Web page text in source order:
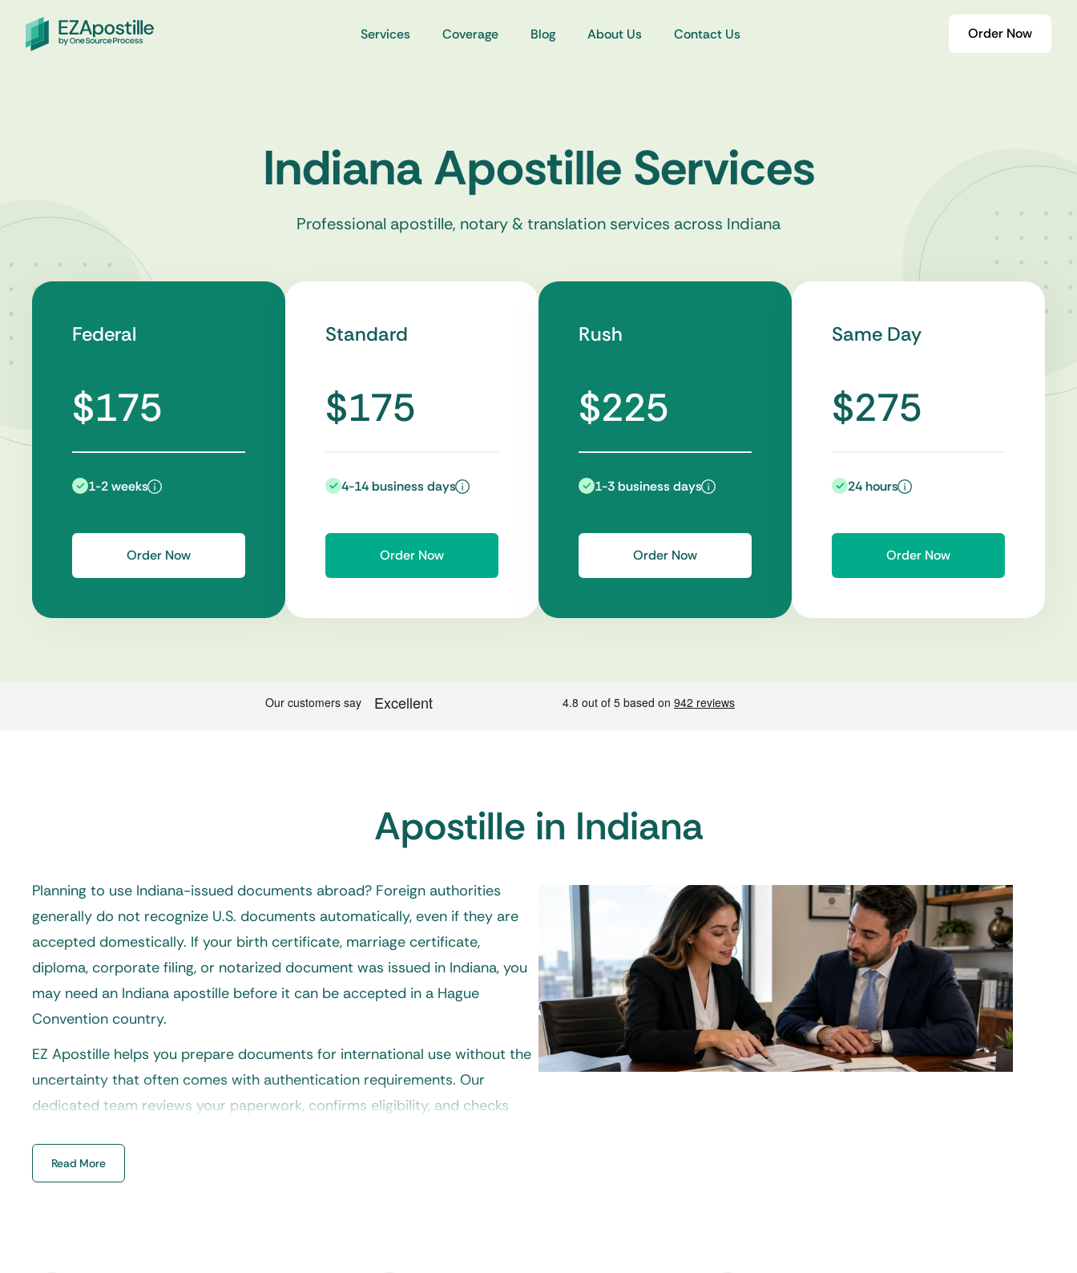
Services Coverage Blog About Us Contact Us Order Now
Indiana Apostille Services
Professional apostille, notary & translation services across Indiana
Federal
$175
1-2 weeks
Order Now
Standard
$175
4-14 business days
Order Now
Rush
$225
1-3 business days
Order Now
Same Day
$275
24 hours
Order Now
Apostille in Indiana
Planning to use Indiana-issued documents abroad? Foreign authorities
generally do not recognize U.S. documents automatically, even if they are
accepted domestically. If your birth certificate, marriage certificate,
diploma, corporate filing, or notarized document was issued in Indiana, you
may need an Indiana apostille before it can be accepted in a Hague
Convention country.
EZ Apostille helps you prepare documents for international use without the
uncertainty that often comes with authentication requirements. Our
dedicated team reviews your paperwork, confirms eligibility, and checks
state office.
Read More